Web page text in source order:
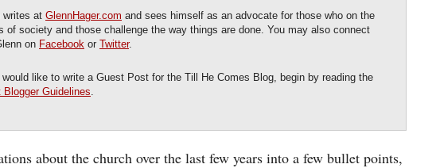
writes at GlennHager.com and sees himself as an advocate for those who on the
of society and those challenge the way things are done. You may also connect
on Facebook or Twitter.
would like to write a Guest Post for the Till He Comes Blog, begin by reading the
Blogger Guidelines.
about the church over the last few years into a few bullet points,